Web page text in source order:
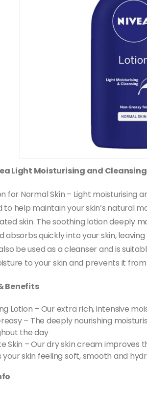
Light Moisturising and
for Normal Skin – Light
help maintain your skin’s natural
skin. The soothing lotion deeply
absorbs quickly into your skin,
be used as a cleanser and is
to your skin and prevents it
Benefits
Lotion – Our extra rich, intensive
– The deeply nourishing
the day
Skin – Our dry skin cream improves
your skin feeling soft, smooth and